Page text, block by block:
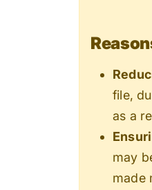
file,
as a
may
made